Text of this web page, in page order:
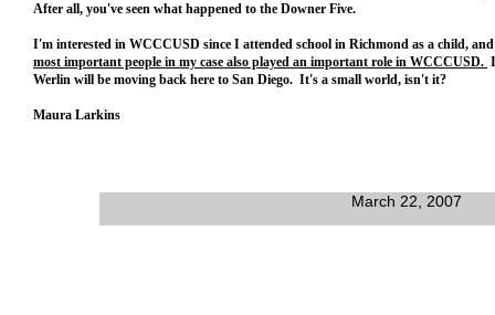
After all, you've seen what happened to the Downer Five.
I'm interested in WCCCUSD since I attended school in Richmond as a child,
most important people in my case also played an important role in WCCCUSD.
Werlin will be moving back here to San Diego. It's a small world, isn't it?
Maura Larkins
March 22, 2007